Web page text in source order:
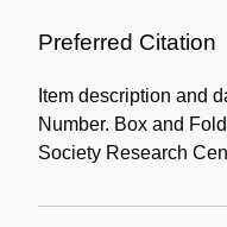
Preferred Citation
Item description and
Number. Box and
Society Research